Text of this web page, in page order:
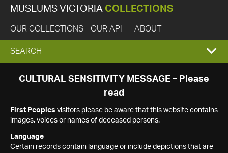
MUSEUMS VICTORIA COLLECTIONS
OUR COLLECTIONS OUR API ABOUT
EXPAND
SEARCH
SEARCH
CULTURAL SENSITIVITY MESSAGE – Please
read
First Peoples visitors please be aware that this website contains
images, voices or names of deceased persons.
Language
Certain records contain language or include depictions that are